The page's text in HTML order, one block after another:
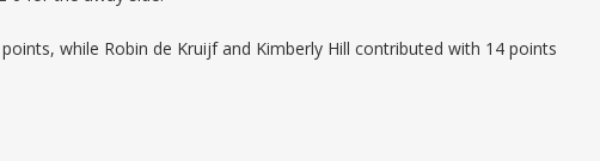
while Robin de Kruijf and Kimberly Hill contributed with 14 points